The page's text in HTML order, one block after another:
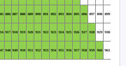
886 887 888 889 890 891 892 893 894 895 896 897 898 899
917 918 919 920 921 922 923 924 925 926 927 928 929 930
948 949 950 951 952 953 954 955 956 957 958 959 960 961